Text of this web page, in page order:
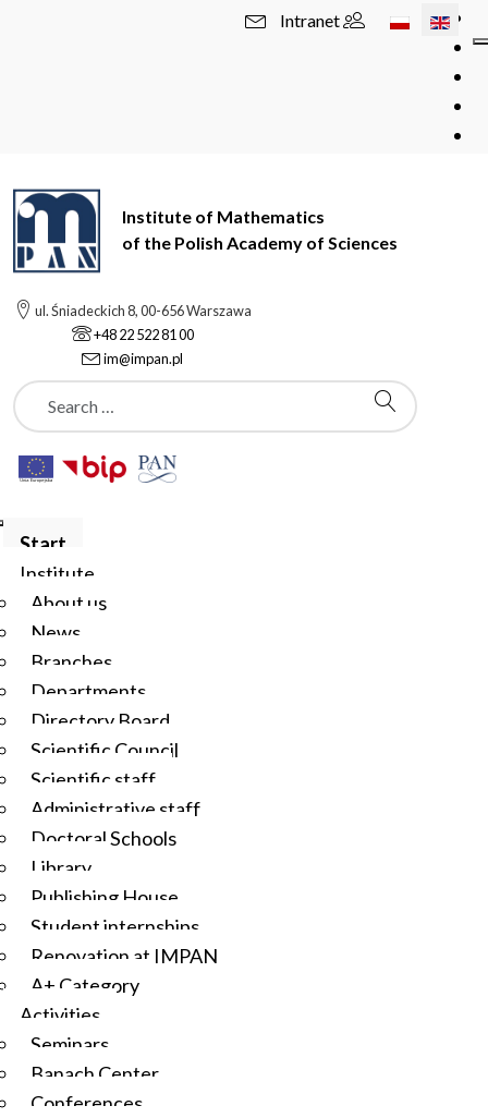
Select your
Intranet
Institute of Mathematics
of the Polish Academy of Sciences
ul. Śniadeckich 8, 00-656 Warszawa
+48 22 522 81 00
im@impan.pl
Szukaj
Start
Institute
About us
News
Branches
Departments
Directory Board
Scientific Council
Scientific staff
Administrative staff
Doctoral Schools
Library
Publishing House
Student internships
Renovation at IMPAN
A+ Category
Activities
Seminars
Banach Center
Conferences